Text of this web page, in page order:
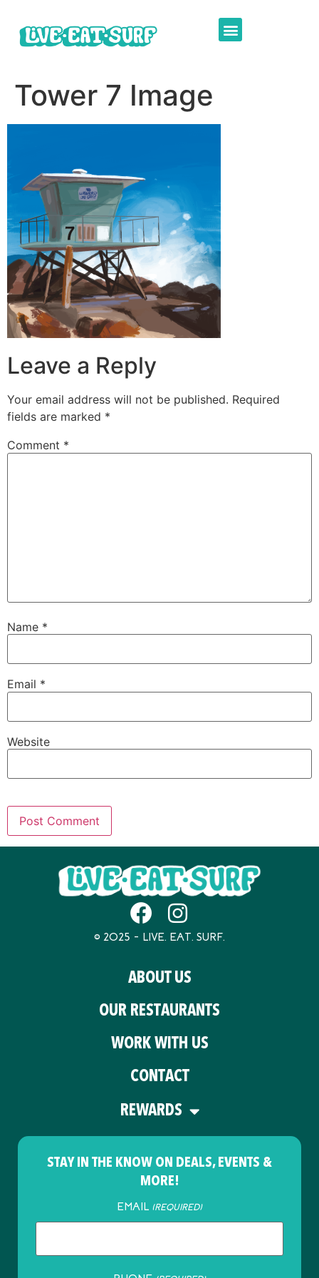
Tower 7 Image
Leave a Reply
Your email address will not be published. Required
fields are marked *
Comment *
Name *
Email *
Website
© 2025 – LIVE. EAT. SURF.
ABOUT US
OUR RESTAURANTS
WORK WITH US
CONTACT
REWARDS
STAY IN THE KNOW ON DEALS, EVENTS &
MORE!
EMAIL (REQUIRED)